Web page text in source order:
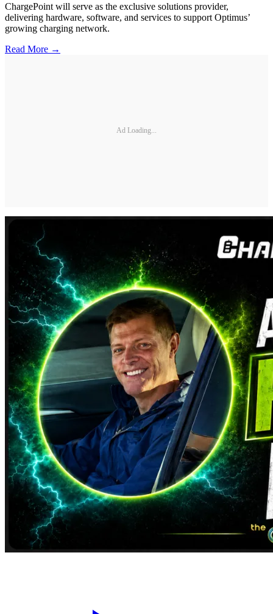
ChargePoint will serve as the exclusive solutions provider,
delivering hardware, software, and services to support Optimus’
growing charging network.
Read More →
Ad Loading...